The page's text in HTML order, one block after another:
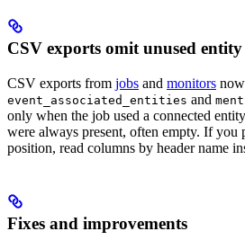
CSV exports omit unused
CSV exports from jobs and monitors
event_associated_entities and
only when the job used a connected
were always present, often empty. If you
position, read columns by header name
Fixes and improvements